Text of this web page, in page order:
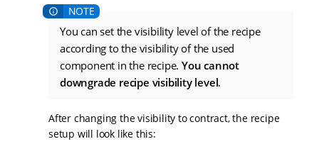
You can set the visibility level of the recipe
according to the visibility of the used
component in the recipe.You cannot
downgrade recipe visibility level.
After changing the visibility to contract, the recipe
setup will look like this: